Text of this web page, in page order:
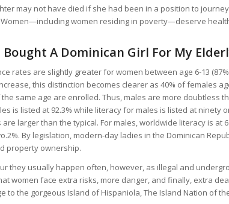
may not have died if she had been in a position to
women residing in poverty—deserve
Bought A Dominican Girl For My
rates are slightly greater for women between age 6-13
this distinction becomes clearer as 40% of females
same age are enrolled. Thus, males are more doubtless
is listed at 92.3% while literacy for males is listed at ninety
are larger than the typical. For males, worldwide literacy is at
By legislation, modern-day ladies in the Dominican
property ownership.
they usually happen often, however, as illegal and
women face extra risks, more danger, and finally, extra
to the gorgeous Island of Hispaniola, The Island Nation of